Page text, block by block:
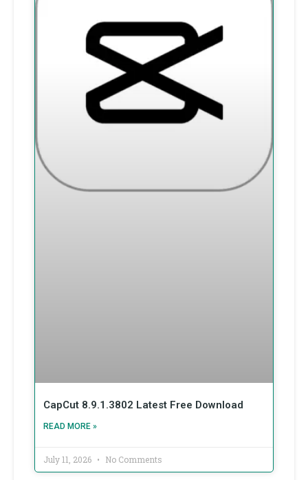
CapCut 8.9.1.3802 Latest Free Download
READ MORE »
July 11, 2026 No Comments